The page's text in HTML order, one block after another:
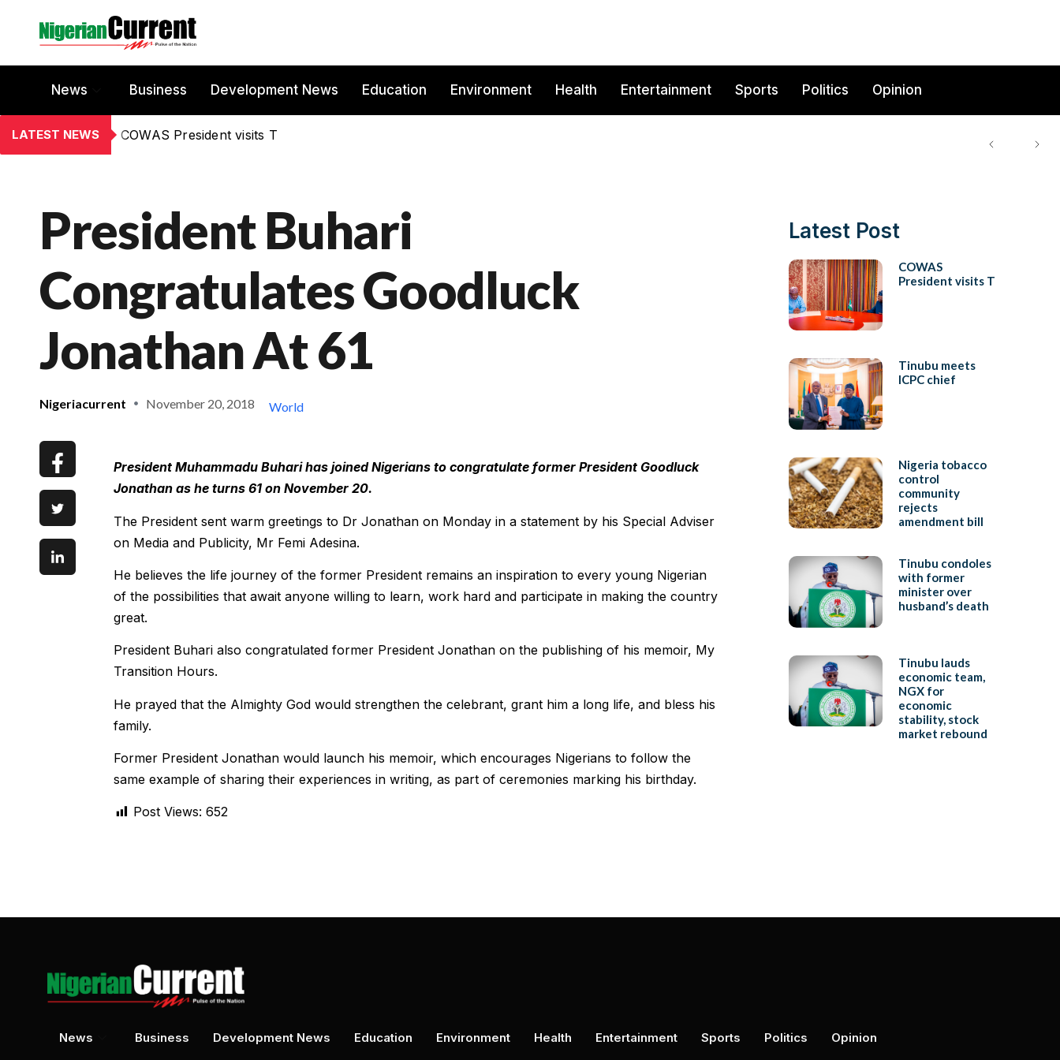
News Business Development News Education Environment Health Entertainment Sports Politics Opinion
LATEST NEWS COWAS President visits T
President Buhari
Congratulates Goodluck
Jonathan At 61
Nigeriacurrent November 20, 2018 World
President Muhammadu Buhari has joined Nigerians to congratulate former President Goodluck
Jonathan as he turns 61 on November 20.
The President sent warm greetings to Dr Jonathan on Monday in a statement by his Special Adviser
on Media and Publicity, Mr Femi Adesina.
He believes the life journey of the former President remains an inspiration to every young Nigerian
of the possibilities that await anyone willing to learn, work hard and participate in making the country
great.
President Buhari also congratulated former President Jonathan on the publishing of his memoir, My
Transition Hours.
He prayed that the Almighty God would strengthen the celebrant, grant him a long life, and bless his
family.
Former President Jonathan would launch his memoir, which encourages Nigerians to follow the
same example of sharing their experiences in writing, as part of ceremonies marking his birthday.
Post Views: 652
Latest Post
COWAS
President visits T
Tinubu meets
ICPC chief
Nigeria tobacco
control
community
rejects
amendment bill
Tinubu condoles
with former
minister over
husband’s death
Tinubu lauds
economic team,
NGX for
economic
stability, stock
market rebound
News Business Development News Education Environment Health Entertainment Sports Politics Opinion